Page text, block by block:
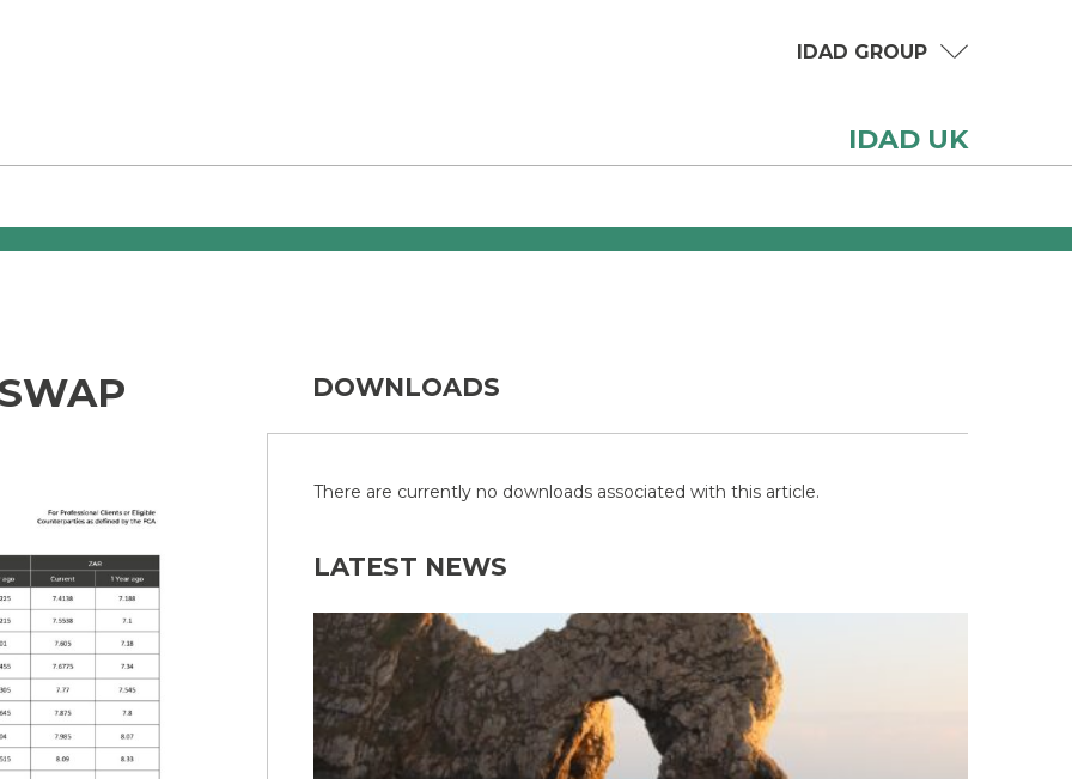
IDAD UK
IDAD GROUP
DOWNLOADS
There are currently no downloads associated with this article.
LATEST NEWS